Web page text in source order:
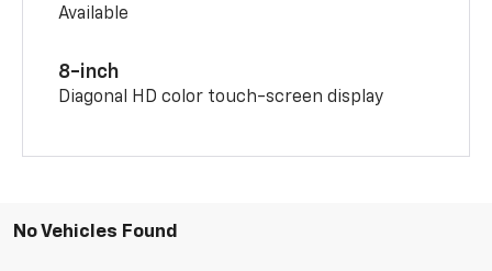
Available
8-inch
Diagonal HD color touch-screen display
No Vehicles Found